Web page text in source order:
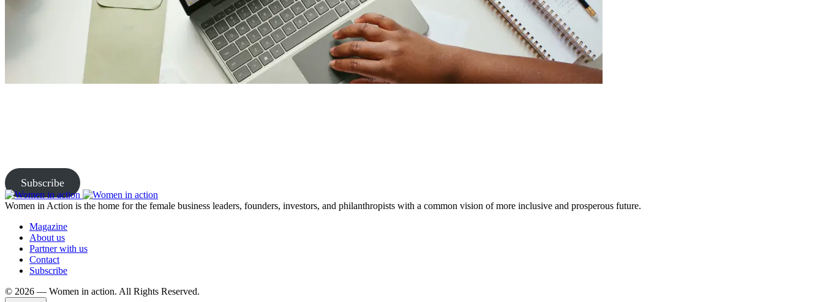
Subscribe
Women in Action is the home for the female business leaders, founders, investors, and philanthropists with a common vision of more inclusive and prosperous future.
Magazine
About us
Partner with us
Contact
Subscribe
©️ 2026 — Women in action. All Rights Reserved.